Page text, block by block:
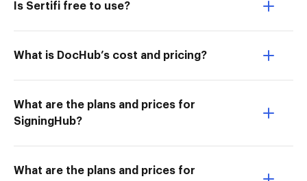
Is Sertifi free to use?
What is DocHub’s cost and pricing?
What are the plans and prices for
SigningHub?
What are the plans and prices for